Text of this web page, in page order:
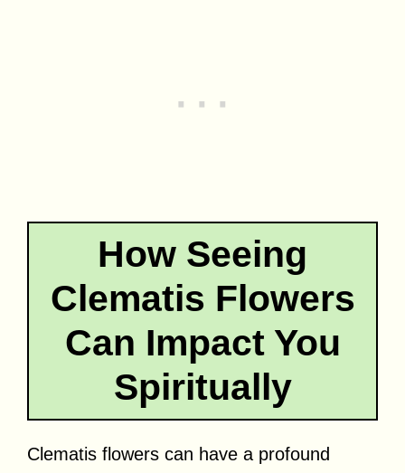
How Seeing
Clematis Flowers
Can Impact You
Spiritually
Clematis flowers can have a profound